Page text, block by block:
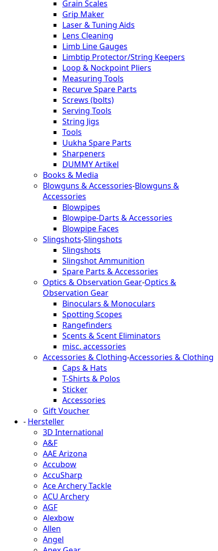
Grain Scales
Grip Maker
Laser & Tuning Aids
Lens Cleaning
Limb Line Gauges
Limbtip Protector/String Keepers
Loop & Nockpoint Pliers
Measuring Tools
Recurve Spare Parts
Screws (bolts)
Serving Tools
String Jigs
Tools
Uukha Spare Parts
Sharpeners
DUMMY Artikel
Books & Media
Blowguns & Accessories-Blowguns &
Accessories
Blowpipes
Blowpipe-Darts & Accessories
Blowpipe Faces
Slingshots-Slingshots
Slingshots
Slingshot Ammunition
Spare Parts & Accessories
Optics & Observation Gear-Optics &
Observation Gear
Binoculars & Monoculars
Spotting Scopes
Rangefinders
Scents & Scent Eliminators
misc. accessories
Accessories & Clothing-Accessories & Clothing
Caps & Hats
T-Shirts & Polos
Sticker
Accessories
Gift Voucher
- Hersteller
3D International
A&F
AAE Arizona
Accubow
AccuSharp
Ace Archery Tackle
ACU Archery
AGF
Alexbow
Allen
Angel